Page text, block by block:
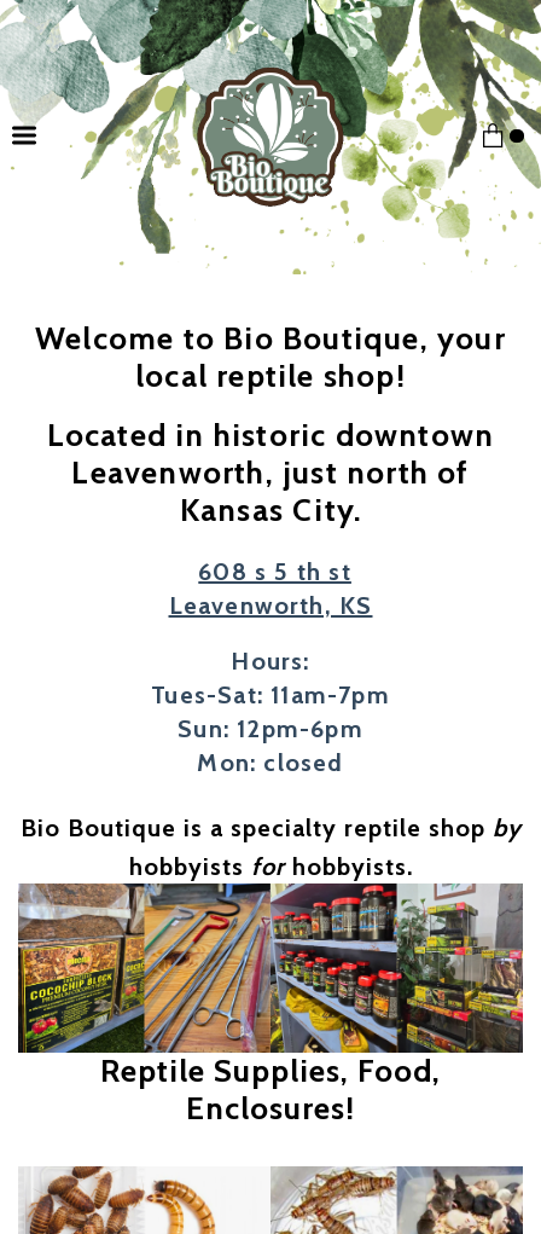
Welcome to Bio Boutique, your
local reptile shop!
Located in historic downtown
Leavenworth, just north of
Kansas City.
608 s 5 th st
Leavenworth, KS
Hours:
Tues-Sat: 11am-7pm
Sun: 12pm-6pm
Mon: closed
Bio Boutique is a specialty reptile shop by
hobbyists forhobbyists.
Reptile Supplies, Food,
Enclosures!